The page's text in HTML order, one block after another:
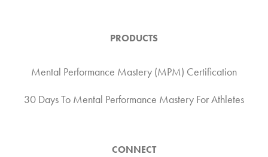
PRODUCTS
Mental Performance Mastery (MPM) Certification
30 Days To Mental Performance Mastery For Athletes
CONNECT